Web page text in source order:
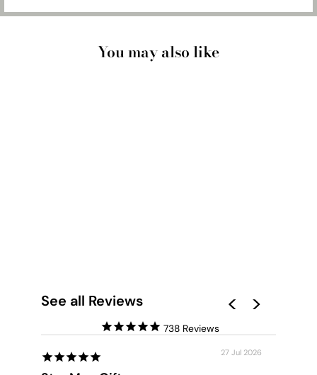
You may also like
See all Reviews
738
27 Jul 2026